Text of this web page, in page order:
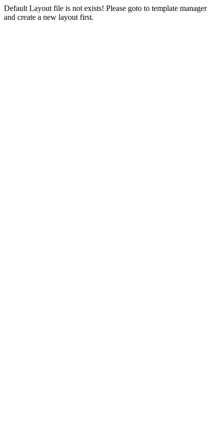
Default Layout file is not exists! Please goto to template manager
and create a new layout first.